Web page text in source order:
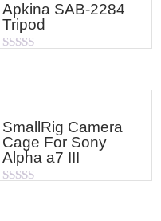
Apkina SAB-2284
Tripod
of
SmallRig Camera
Cage For Sony
Alpha a7 III